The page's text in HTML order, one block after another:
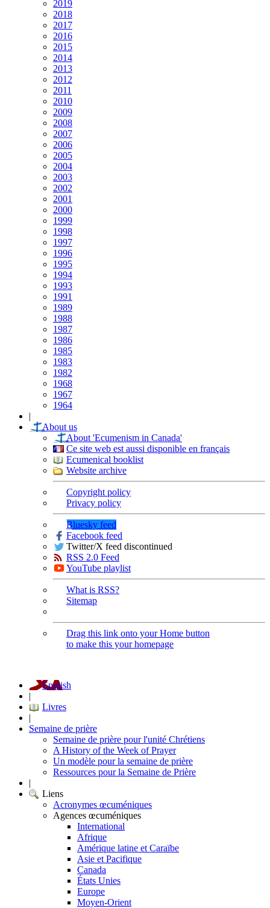
2019
2018
2017
2016
2015
2014
2013
2012
2011
2010
2009
2008
2007
2006
2005
2004
2003
2002
2001
2000
1999
1998
1997
1996
1995
1994
1993
1991
1989
1988
1987
1986
1985
1983
1982
1968
1967
1964
|
About us
About 'Ecumenism in Canada'
Ce site web est aussi disponible en français
Ecumenical booklist
Website archive
Copyright policy
Privacy policy
Bluesky feed
Facebook feed
Twitter/X feed discontinued
RSS 2.0 Feed
YouTube playlist
What is RSS?
Sitemap
Drag this link onto your Home button
to make this your homepage
English
|
Livres
|
Semaine de prière
Semaine de prière pour l'unité Chrétiens
A History of the Week of Prayer
Un modèle pour la semaine de prière
Ressources pour la Semaine de Prière
|
Liens
Acronymes œcuméniques
Agences œcuméniques
International
Afrique
Amérique latine et Caraïbe
Asie et Pacifique
Canada
États Unies
Europe
Moyen-Orient